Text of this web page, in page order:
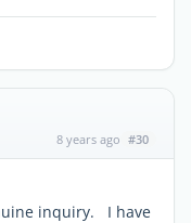
8 years ago #30
inquiry. I have